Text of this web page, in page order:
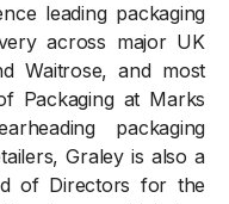
leading packaging
across major UK
Waitrose, and most
Packaging at Marks
packaging
Graley is also a
of Directors for the